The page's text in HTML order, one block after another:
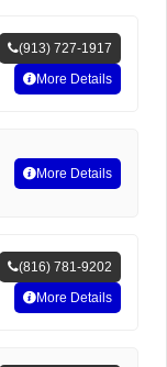
(913) 727-1917
More Details
More Details
(816) 781-9202
More Details